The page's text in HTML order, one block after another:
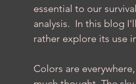
essential to our
analysis.  In this blog
rather explore its use
Colors are